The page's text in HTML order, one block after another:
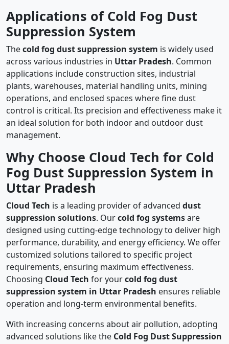
Applications of Cold Fog Dust
Suppression System
Thecold fog dust suppression system is widely used
across various industries in Uttar Pradesh. Common
applications include construction sites, industrial
plants, warehouses, material handling units, mining
operations, and enclosed spaces where fine dust
control is critical. Its precision and effectiveness make it
an ideal solution for both indoor and outdoor dust
management.
Why Choose Cloud Tech for Cold
Fog Dust Suppression System in
Uttar Pradesh
Cloud Tech is a leading provider of advanced dust
suppression solutions. Ourcold fog systemsare
designed using cutting-edge technology to deliver high
performance, durability, and energy efficiency. We offer
customized solutions tailored to specific project
requirements, ensuring maximum effectiveness.
Choosing Cloud Tech for yourcold fog dust
suppression system in Uttar Pradesh ensures reliable
operation and long-term environmental benefits.
With increasing concerns about air pollution, adopting
advanced solutions like the Cold Fog Dust Suppression